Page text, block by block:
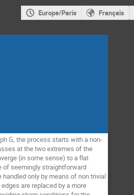
Europe/Paris Français
G, the process starts with a non-
at the two extremes of the
(in some sense) to a flat
of seemingly straightforward
only by means of non trivial
are replaced by a more